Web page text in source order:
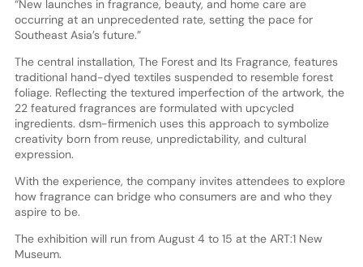
“New launches in fragrance, beauty, and home care are
occurring at an unprecedented rate, setting the pace for
Southeast Asia’s future.”
The central installation, The Forest and Its Fragrance, features
traditional hand-dyed textiles suspended to resemble forest
foliage. Reflecting the textured imperfection of the artwork, the
22 featured fragrances are formulated with upcycled
ingredients. dsm-firmenich uses this approach to symbolize
creativity born from reuse, unpredictability, and cultural
expression.
With the experience, the company invites attendees to explore
how fragrance can bridge who consumers are and who they
aspire to be.
The exhibition will run from August 4 to 15 at the ART:1 New
Museum.